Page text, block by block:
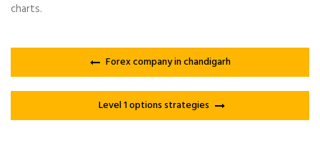
charts.
Forex company in chandigarh
Level 1 options strategies